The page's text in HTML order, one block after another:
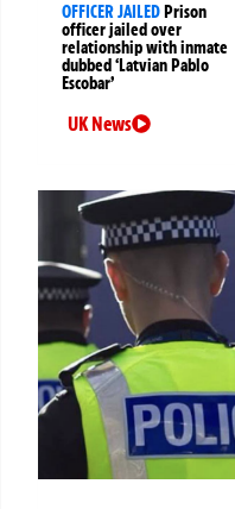
OFFICER JAILEDPrison
officer jailed over
relationship with inmate
dubbed ‘Latvian Pablo
Escobar’
UK News